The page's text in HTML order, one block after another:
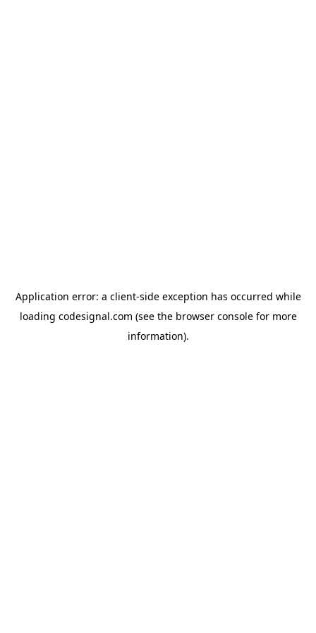
Application error: a client-side exception has occurred while
loading codesignal.com (see the browser consolefor more
information).